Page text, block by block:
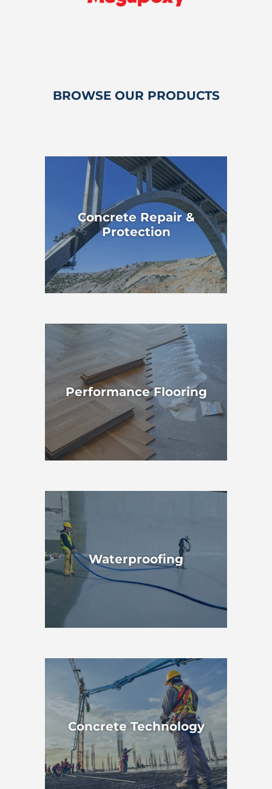
BROWSE OUR PRODUCTS
Concrete Repair &
Protection
Performance Flooring
Waterproofing
Concrete Technology